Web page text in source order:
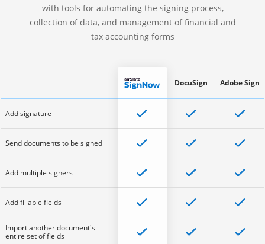
with tools for automating the signing process,
collection of data, and management of financial and
tax accounting forms
Add signature
Send documents to be signed
Add multiple signers
Add fillable fields
Import another document's
entire set of fields
DocuSign Adobe Sign